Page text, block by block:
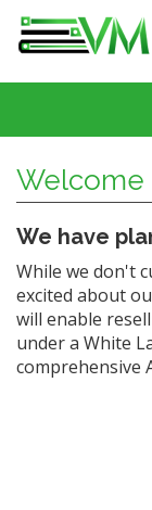
Welcome
We have
While we don't
excited about
will enable
under a White
comprehensive